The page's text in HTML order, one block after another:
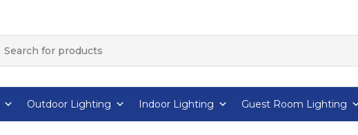
Outdoor Lighting Indoor Lighting Guest Room Lighting